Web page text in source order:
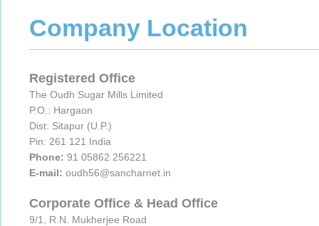
Company Location
Registered Office
The Oudh Sugar Mills Limited
P.O.: Hargaon
Dist: Sitapur (U.P.)
Pin: 261 121 India
Phone: 91 05862 256221
E-mail: oudh56@sancharnet.in
Corporate Office & Head Office
9/1, R.N. Mukherjee Road